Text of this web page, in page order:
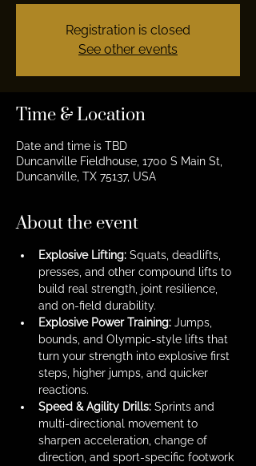
Registration is closed
See other events
Time & Location
Date and time is TBD
Duncanville Fieldhouse, 1700 S Main St,
Duncanville, TX 75137, USA
About the event
Explosive Lifting: Squats, deadlifts,
presses, and other compound lifts to
build real strength, joint resilience,
and on-field durability.
Explosive Power Training: Jumps,
bounds, and Olympic‑style lifts that
turn your strength into explosive first
steps, higher jumps, and quicker
reactions.
Speed & Agility Drills: Sprints and
multi‑directional movement to
sharpen acceleration, change of
direction, and sport‑specific footwork